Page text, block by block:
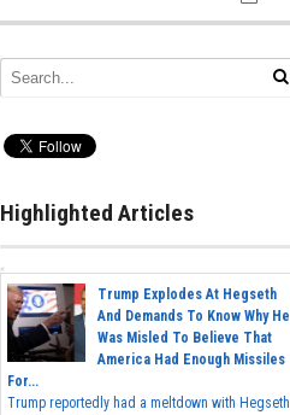
Highlighted Articles
Trump Explodes At Hegseth
And Demands To Know Why He
Was Misled To Believe That
America Had Enough Missiles
For...
Trump reportedly had a meltdown with Hegseth